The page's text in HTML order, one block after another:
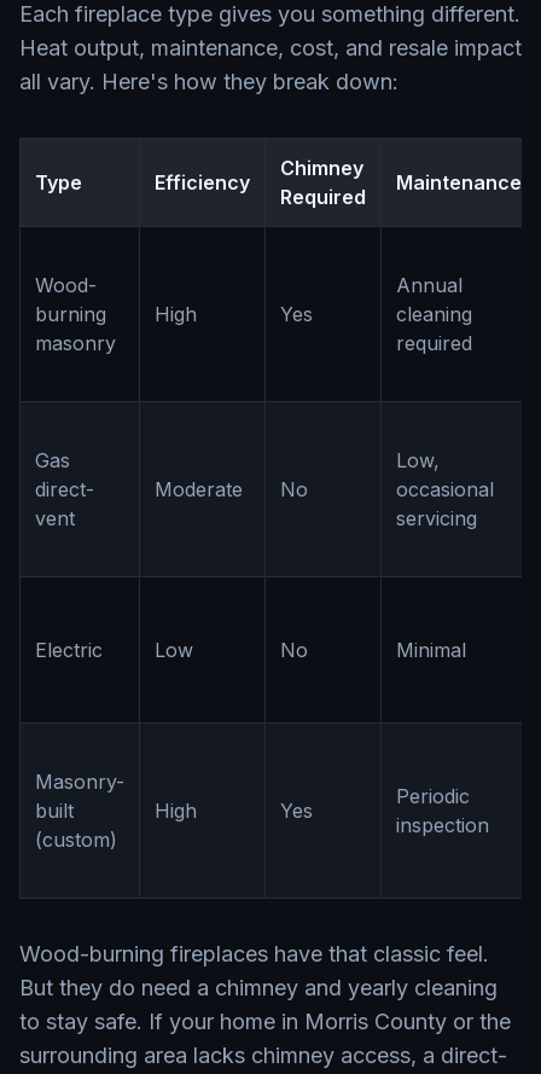
Each fireplace type gives you something different.
Heat output, maintenance, cost, and resale impact
all vary. Here's how they break down:
Type Efficiency
Chimney
Required
Maintenance
Wood-
burning
masonry
High Yes
Annual
cleaning
required
Gas
direct-
vent
Moderate No
Low,
occasional
servicing
Electric Low No Minimal
Masonry-
built
(custom)
High Yes
Periodic
inspection
Wood-burning fireplaces have that classic feel.
But they do need a chimney and yearly cleaning
to stay safe. If your home in Morris County or the
surrounding area lacks chimney access, a direct-